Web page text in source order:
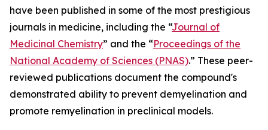
have been published in some of the most prestigious
journals in medicine, including the “Journal of
Medicinal Chemistry” and the “Proceedings of the
National Academy of Sciences (PNAS).” These peer-
reviewed publications document the compound's
demonstrated ability to prevent demyelination and
promote remyelination in preclinical models.